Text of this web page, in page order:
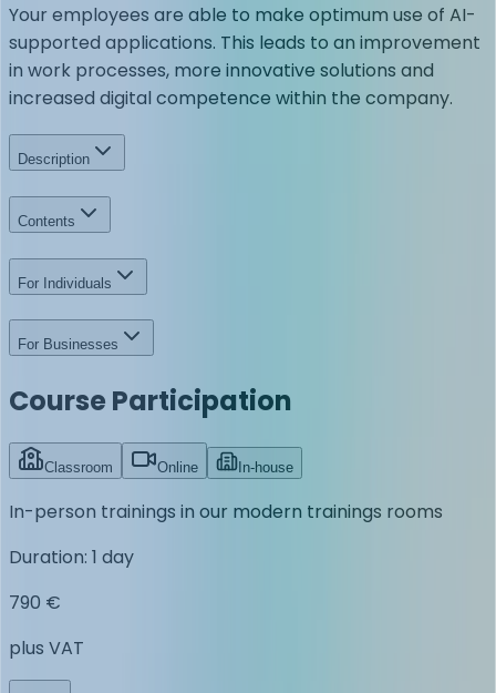
Your employees are able to make optimum use of AI-
supported applications. This leads to an improvement
in work processes, more innovative solutions and
increased digital competence within the company.
Description
Contents
For Individuals
For Businesses
Course Participation
Classroom Online In-house
In-person trainings in our modern trainings rooms
Duration: 1 day
790 €
plus VAT